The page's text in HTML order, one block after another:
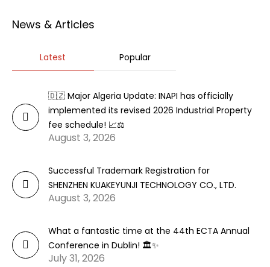
News & Articles
Latest Popular
🇩🇿 Major Algeria Update: INAPI has officially
implemented its revised 2026 Industrial Property
fee schedule! 📈⚖️
August 3, 2026
Successful Trademark Registration for
SHENZHEN KUAKEYUNJI TECHNOLOGY CO., LTD.
August 3, 2026
What a fantastic time at the 44th ECTA Annual
Conference in Dublin! 🏛️✨
July 31, 2026